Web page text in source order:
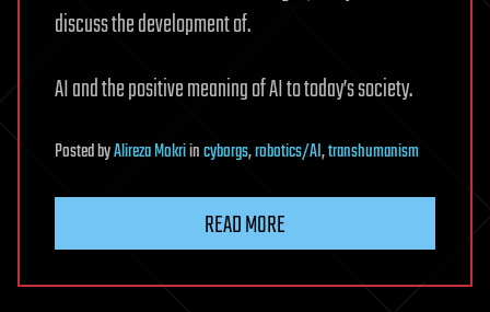
discuss the development of.
AI and the positive meaning of AI to today’s society.
PostedbyAlireza Mokriincyborgs,robotics/AI,transhumanism
READ MORE